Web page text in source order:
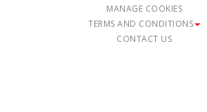
MANAGE COOKIES
TERMS AND CONDITIONS
CONTACT US